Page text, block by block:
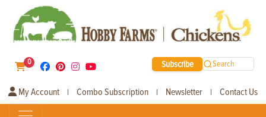
0 Subscribe Search
My Account | Combo Subscription | Newsletter | Contact Us